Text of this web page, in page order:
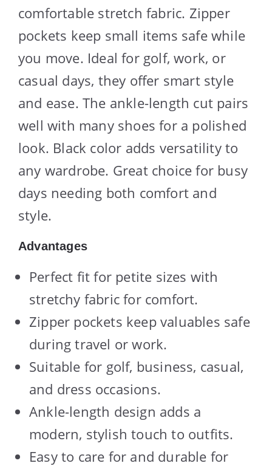
comfortable stretch fabric. Zipper
pockets keep small items safe while
you move. Ideal for golf, work, or
casual days, they offer smart style
and ease. The ankle-length cut pairs
well with many shoes for a polished
look. Black color adds versatility to
any wardrobe. Great choice for busy
days needing both comfort and
style.
Advantages
Perfect fit for petite sizes with
stretchy fabric for comfort.
Zipper pockets keep valuables safe
during travel or work.
Suitable for golf, business, casual,
and dress occasions.
Ankle-length design adds a
modern, stylish touch to outfits.
Easy to care for and durable for